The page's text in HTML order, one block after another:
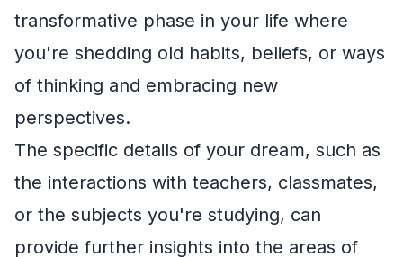
transformative phase in your life where
you're shedding old habits, beliefs, or ways
of thinking and embracing new
perspectives.
The specific details of your dream, such as
the interactions with teachers, classmates,
or the subjects you're studying, can
provide further insights into the areas of